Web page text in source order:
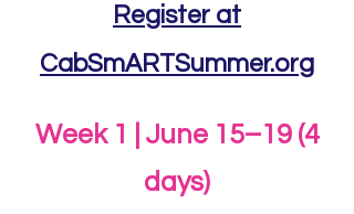
Register at
CabSmARTSummer.org
Week 1 | June 15–19 (4
days)